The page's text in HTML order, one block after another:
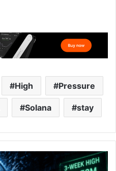
High Pressure
Solana stay